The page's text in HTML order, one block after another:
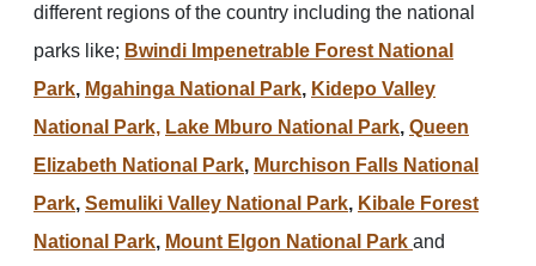
different regions of the country including the national
parks like; Bwindi Impenetrable Forest National
Park, Mgahinga National Park, Kidepo Valley
National Park, Lake Mburo National Park, Queen
Elizabeth National Park, Murchison Falls National
Park, Semuliki Valley National Park, Kibale Forest
National Park, Mount Elgon National Park and